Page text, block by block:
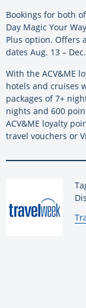
Bookings for both
Day Magic Your
Plus option. Offers
dates Aug. 13 –
With the ACV&ME
hotels and cruises
packages of 7+
nights and 600
ACV&ME loyalty
travel vouchers or
By: